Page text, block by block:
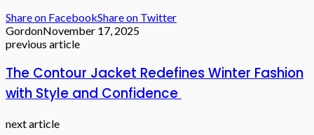
Share on FacebookShare on Twitter
GordonNovember 17, 2025
previous article
The Contour Jacket Redefines Winter Fashion
with Style and Confidence
next article